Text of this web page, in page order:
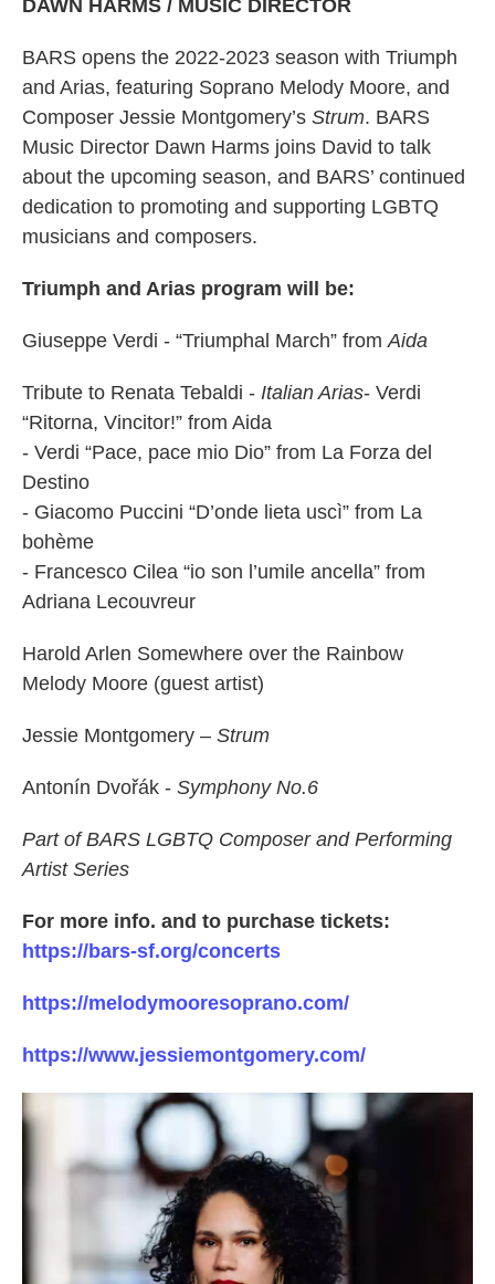
DAWN HARMS / MUSIC DIRECTOR
BARS opens the 2022-2023 season with Triumph
and Arias, featuring Soprano Melody Moore, and
Composer Jessie Montgomery’s Strum. BARS
Music Director Dawn Harms joins David to talk
about the upcoming season, and BARS’ continued
dedication to promoting and supporting LGBTQ
musicians and composers.
Triumph and Arias program will be:
Giuseppe Verdi - “Triumphal March” from Aida
Tribute to Renata Tebaldi - Italian Arias- Verdi
“Ritorna, Vincitor!” from Aida
- Verdi “Pace, pace mio Dio” from La Forza del
Destino
- Giacomo Puccini “D’onde lieta uscì” from La
bohème
- Francesco Cilea “io son l’umile ancella” from
Adriana Lecouvreur
Harold Arlen Somewhere over the Rainbow
Melody Moore (guest artist)
Jessie Montgomery – Strum
Antonín Dvořák - Symphony No.6
Part of BARS LGBTQ Composer and Performing
Artist Series
For more info. and to purchase tickets:
https://bars-sf.org/concerts
https://melodymooresoprano.com/
https://www.jessiemontgomery.com/